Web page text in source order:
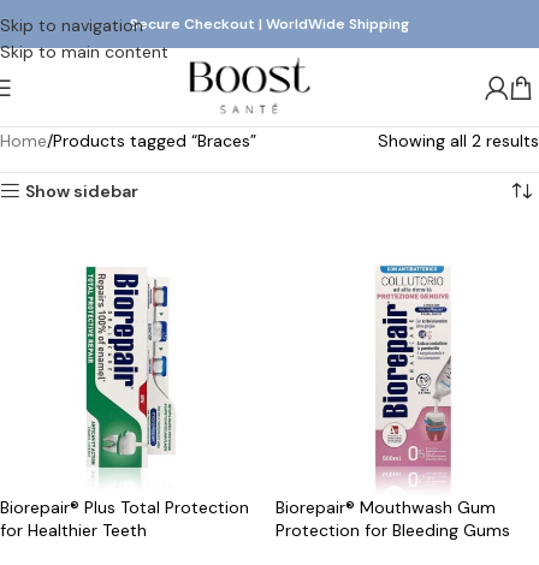
Skip to navigation
Skip to main content
Secure Checkout | WorldWide Shipping
Home Products tagged “Braces” Showing all 2 results
Show sidebar
Biorepair® Plus Total Protection
for Healthier Teeth
Biorepair® Mouthwash Gum
Protection for Bleeding Gums